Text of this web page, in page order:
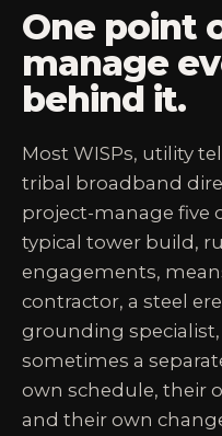
One point
manage
behind it.
Most WISPs, utility
tribal broadband
project-manage five
typical tower build,
engagements,
contractor, a steel
grounding
sometimes a
own schedule, their
and their own